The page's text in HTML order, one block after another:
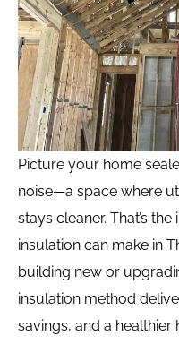
Picture your home
noise—a space where
stays cleaner. That’s
insulation can make in
building new or
insulation method
savings, and a healthier